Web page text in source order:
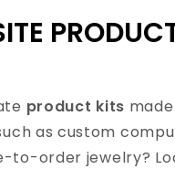
product kits
as custom
to-order jewelry?